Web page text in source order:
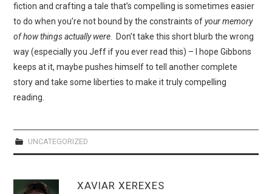
fiction and crafting a tale that’s compelling is sometimes easier
to do when you’re not bound by the constraints ofyour memory
of how things actually were . Don’t take this short blurb the wrong
way (especially you Jeff if you ever read this) – I hope Gibbons
keeps at it, maybe pushes himself to tell another complete
story and take some liberties to make it truly compelling
reading.
UNCATEGORIZED
XAVIAR XEREXES